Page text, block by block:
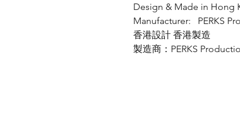
Design & Made in Hong
Manufacturer: PERKS
香港設計 香港製造
製造商：PERKS